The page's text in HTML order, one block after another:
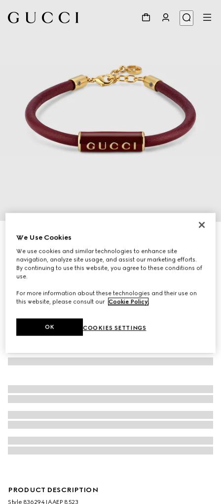
Bracelet with enamel Gucci
2.400 kr.
VariationRosso Ancora red leather
PRODUCT DESCRIPTION
Style ‎836294 IAAEP 8523
We Use Cookies
We use cookies and similar technologies to enhance site
navigation, analyze site usage, and assist our marketing efforts.
By continuing to use this website, you agree to these conditions of
use.
For more information about these technologies and their use on
this website, please consult our Cookie Policy
COOKIES SETTINGS
OK